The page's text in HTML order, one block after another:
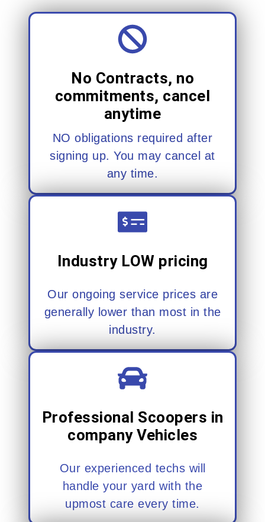
No Contracts, no
commitments, cancel
anytime
NO obligations required after
signing up. You may cancel at
any time.
Industry LOW pricing
Our ongoing service prices are
generally lower than most in the
industry.
Professional Scoopers in
company Vehicles
Our experienced techs will
handle your yard with the
upmost care every time.